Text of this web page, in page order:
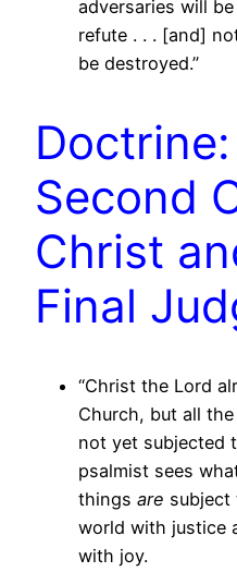
adversaries will
refute . . . [and]
be destroyed.”
Second
Christ
Final
“Christ the Lord
Church, but all
not yet subjected
psalmist sees
things are subject
world with justice
with joy.